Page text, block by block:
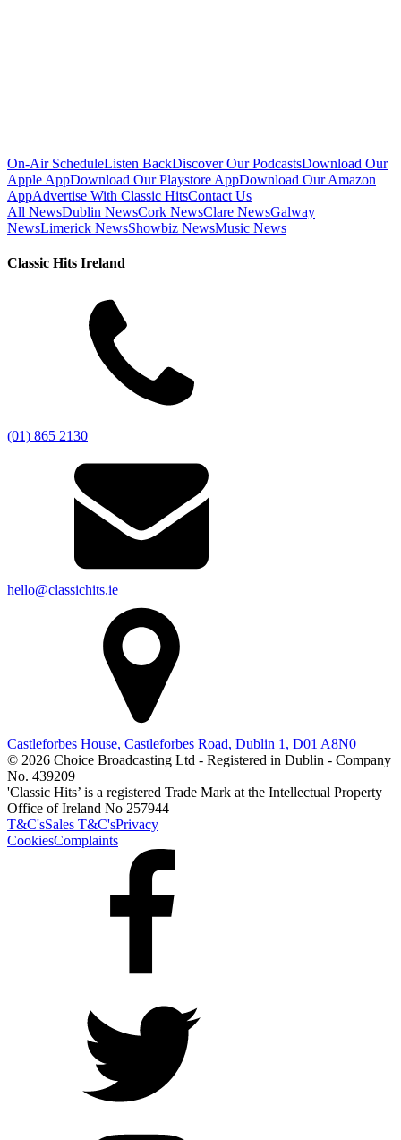
On-Air ScheduleListen BackDiscover Our PodcastsDownload Our
Apple AppDownload Our Playstore AppDownload Our Amazon
AppAdvertise With Classic HitsContact Us
All NewsDublin NewsCork NewsClare NewsGalway
NewsLimerick NewsShowbiz NewsMusic News
Classic Hits Ireland
(01) 865 2130
hello@classichits.ie
Castleforbes House, Castleforbes Road, Dublin 1, D01 A8N0
© 2026 Choice Broadcasting Ltd - Registered in Dublin - Company
No. 439209
'Classic Hits’ is a registered Trade Mark at the Intellectual Property
Office of Ireland No 257944
T&C'sSales T&C'sPrivacy
CookiesComplaints